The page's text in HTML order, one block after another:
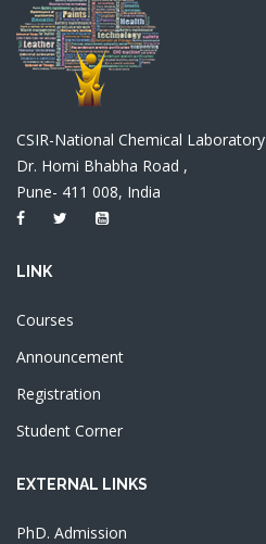
CSIR-National Chemical Laboratory
Dr. Homi Bhabha Road ,
Pune- 411 008, India
LINK
Courses
Announcement
Registration
Student Corner
EXTERNAL LINKS
PhD. Admission